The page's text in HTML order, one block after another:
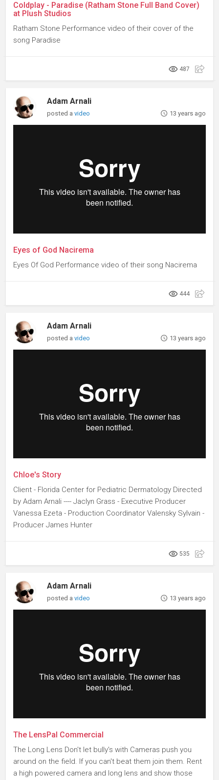
Coldplay - Paradise (Ratham Stone Full Band Cover)
at Plush Studios
Ratham Stone Performance video of their cover of the
song Paradise
487
Adam Arnali
posted avideo 13 years ago
Eyes of God Nacirema
Eyes Of God Performance video of their song Nacirema
444
Adam Arnali
posted avideo 13 years ago
Chloe's Story
Client - Florida Center for Pediatric Dermatology Directed
by Adam Arnali ---- Jaclyn Grass - Executive Producer
Vanessa Ezeta - Production Coordinator Valensky Sylvain -
Producer James Hunter
535
Adam Arnali
posted avideo 13 years ago
The LensPal Commercial
The Long Lens Don't let bully's with Cameras push you
around on the field. If you can't beat them join them. Rent
a high powered camera and long lens and show those